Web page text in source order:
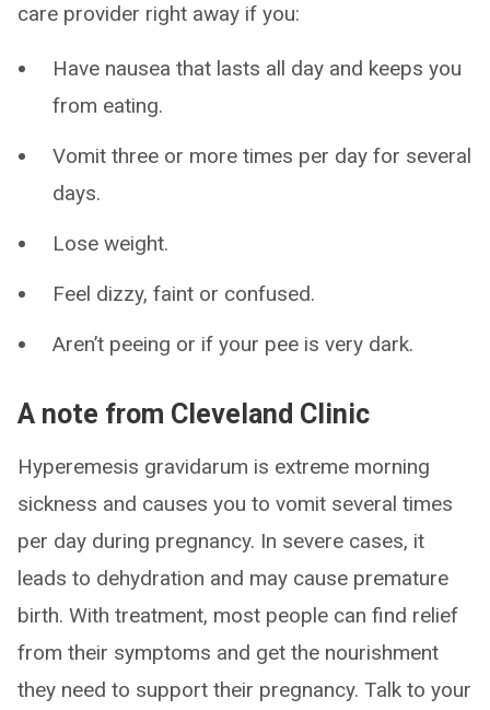
care provider right away if you:
Have nausea that lasts all day and keeps you
from eating.
Vomit three or more times per day for several
days.
Lose weight.
Feel dizzy, faint or confused.
Aren’t peeing or if your pee is very dark.
A note from Cleveland Clinic
Hyperemesis gravidarum is extreme morning
sickness and causes you to vomit several times
per day during pregnancy. In severe cases, it
leads to dehydration and may cause premature
birth. With treatment, most people can find relief
from their symptoms and get the nourishment
they need to support their pregnancy. Talk to your